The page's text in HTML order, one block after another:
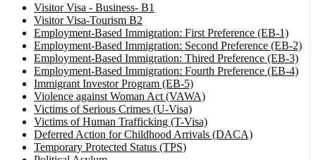
Visitor Visa - Business- B1
Visitor Visa-Tourism B2
Employment-Based Immigration: First Preference (EB-1)
Employment-Based Immigration: Second Preference (EB-2)
Employment-Based Immigration: Thired Preference (EB-3)
Employment-Based Immigration: Fourth Preference (EB-4)
Immigrant Investor Program (EB-5)
Violence against Woman Act (VAWA)
Victims of Serious Crimes (U-Visa)
Victims of Human Trafficking (T-Visa)
Deferred Action for Childhood Arrivals (DACA)
Temporary Protected Status (TPS)